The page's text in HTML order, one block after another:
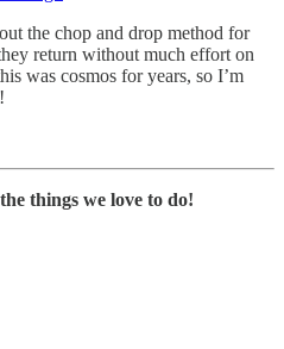
the chop and drop method for
return without much effort on
was cosmos for years, so I’m
things we love to do!